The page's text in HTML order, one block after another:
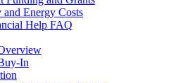
Energy Costs
Help FAQ
In